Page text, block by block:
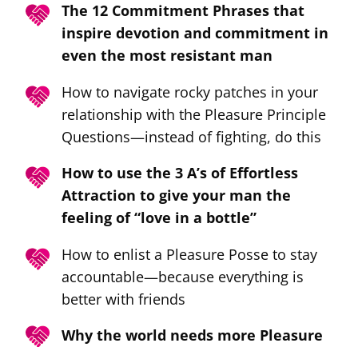
The 12 Commitment Phrases that
inspire devotion and commitment in
even the most resistant man
How to navigate rocky patches in your
relationship with the Pleasure Principle
Questions—instead of fighting, do this
How to use the 3 A’s of Effortless
Attraction to give your man the
feeling of “love in a bottle”
How to enlist a Pleasure Posse to stay
accountable—because everything is
better with friends
Why the world needs more Pleasure